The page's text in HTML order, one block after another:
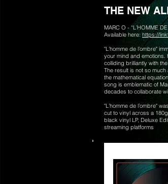
THE NEW
MARC O - “L’HOMME
Available here: https://
"L’homme de l’ombre"
your mind and emotions.
colliding brilliantly with
The result is not so
the mathematical
song is emblematic of
decades to collaborate
"L’homme de l’ombre"
cut to vinyl across a
black vinyl LP, Deluxe
streaming platforms